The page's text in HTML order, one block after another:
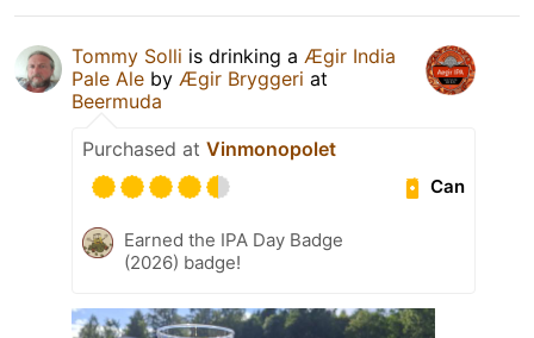
Tommy Solli is drinking a Ægir India
Pale Ale by Ægir Bryggeri at
Beermuda
Purchased at Vinmonopolet
Can
Earned the IPA Day Badge
(2026) badge!